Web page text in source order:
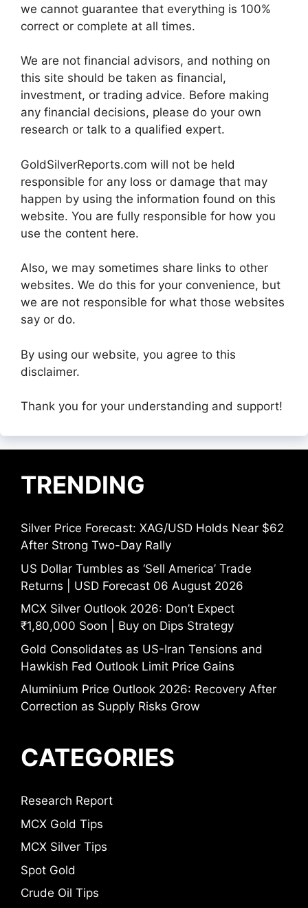
we cannot guarantee that everything is 100%
correct or complete at all times.
We are not financial advisors, and nothing on
this site should be taken as financial,
investment, or trading advice. Before making
any financial decisions, please do your own
research or talk to a qualified expert.
GoldSilverReports.com will not be held
responsible for any loss or damage that may
happen by using the information found on this
website. You are fully responsible for how you
use the content here.
Also, we may sometimes share links to other
websites. We do this for your convenience, but
we are not responsible for what those websites
say or do.
By using our website, you agree to this
disclaimer.
Thank you for your understanding and support!
TRENDING
Silver Price Forecast: XAG/USD Holds Near $62
After Strong Two-Day Rally
US Dollar Tumbles as ‘Sell America’ Trade
Returns | USD Forecast 06 August 2026
MCX Silver Outlook 2026: Don’t Expect
₹1,80,000 Soon | Buy on Dips Strategy
Gold Consolidates as US-Iran Tensions and
Hawkish Fed Outlook Limit Price Gains
Aluminium Price Outlook 2026: Recovery After
Correction as Supply Risks Grow
CATEGORIES
Research Report
MCX Gold Tips
MCX Silver Tips
Spot Gold
Crude Oil Tips